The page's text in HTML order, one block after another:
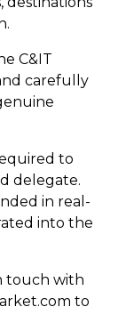
C&IT
carefully
to
delegate.
in real-
into the
touch with
to